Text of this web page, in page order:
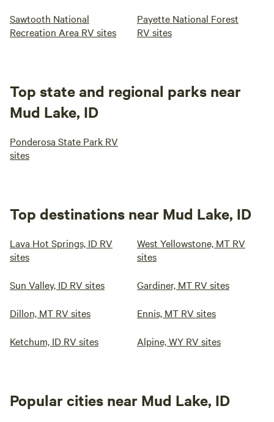
Sawtooth National
Recreation Area RV sites
Payette National Forest
RV sites
Top state and regional parks near
Mud Lake, ID
Ponderosa State Park RV
sites
Top destinations near Mud Lake, ID
Lava Hot Springs, ID RV
sites
West Yellowstone, MT RV
sites
Sun Valley, ID RV sites Gardiner, MT RV sites
Dillon, MT RV sites Ennis, MT RV sites
Ketchum, ID RV sites Alpine, WY RV sites
Popular cities near Mud Lake, ID